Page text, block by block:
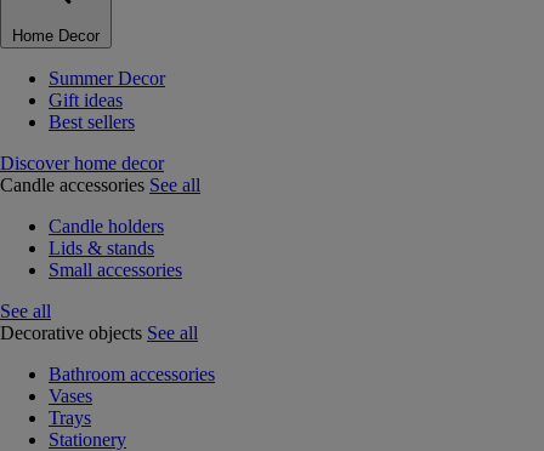
Home Decor
Summer Decor
Gift ideas
Best sellers
Discover home decor
Candle accessories See all
Candle holders
Lids & stands
Small accessories
See all
Decorative objects See all
Bathroom accessories
Vases
Trays
Stationery